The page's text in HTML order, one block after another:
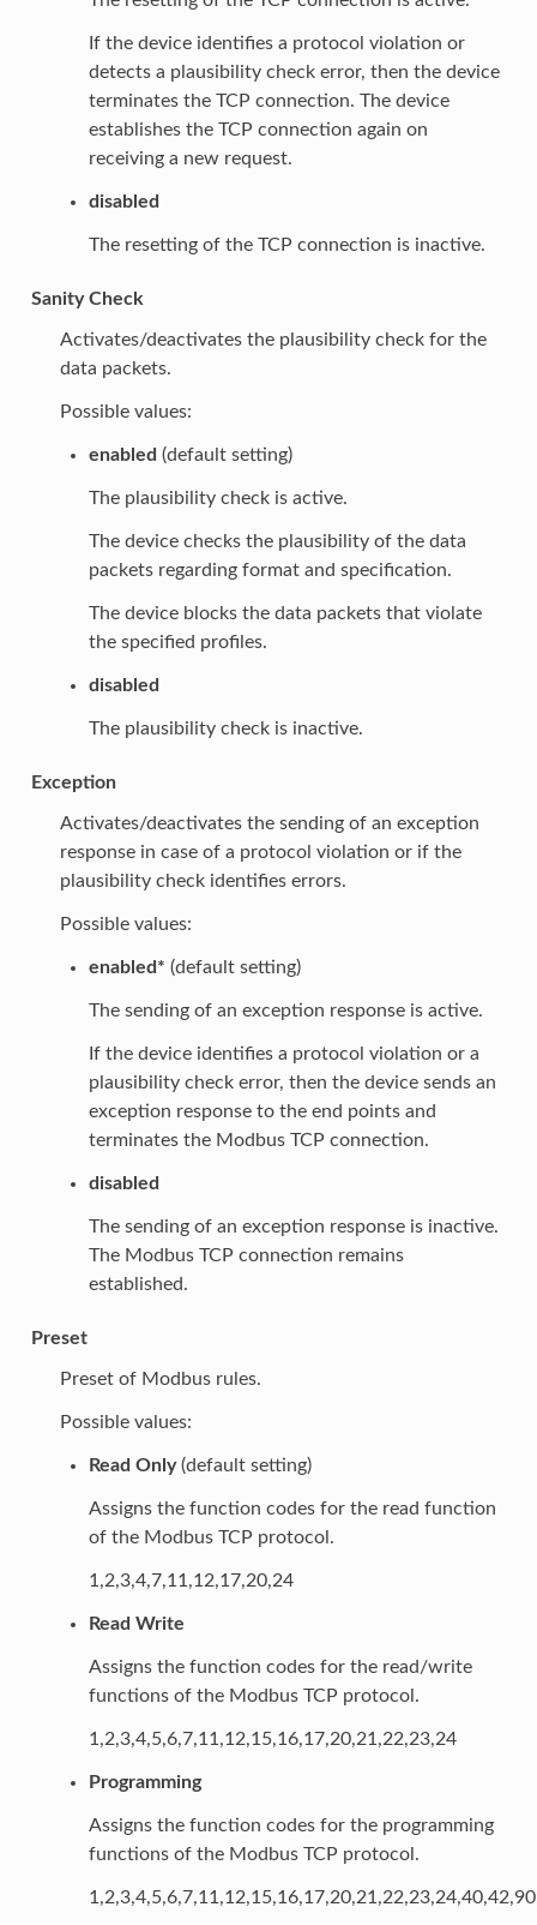
If the device identifies a protocol violation or
detects a plausibility check error, then the device
terminates the TCP connection. The device
establishes the TCP connection again on
receiving a new request.
disabled
The resetting of the TCP connection is inactive.
Sanity Check
Activates/deactivates the plausibility check for the
data packets.
Possible values:
enabled (default setting)
The plausibility check is active.
The device checks the plausibility of the data
packets regarding format and specification.
The device blocks the data packets that violate
the specified profiles.
disabled
The plausibility check is inactive.
Exception
Activates/deactivates the sending of an exception
response in case of a protocol violation or if the
plausibility check identifies errors.
Possible values:
enabled* (default setting)
The sending of an exception response is active.
If the device identifies a protocol violation or a
plausibility check error, then the device sends an
exception response to the end points and
terminates the Modbus TCP connection.
disabled
The sending of an exception response is inactive.
The Modbus TCP connection remains
established.
Preset
Preset of Modbus rules.
Possible values:
Read Only(default setting)
Assigns the function codes for the read function
of the Modbus TCP protocol.
1,2,3,4,7,11,12,17,20,24
Read Write
Assigns the function codes for the read/write
functions of the Modbus TCP protocol.
1,2,3,4,5,6,7,11,12,15,16,17,20,21,22,23,24
Programming
Assigns the function codes for the programming
functions of the Modbus TCP protocol.